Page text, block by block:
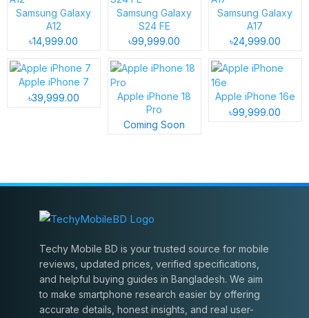
Samsung Galaxy
A12
৳14,999.00
Samsung Galaxy
S24 FE
৳99,999.00
Samsung Galaxy
A17
৳24,999.00
Apple iPhone 7
৳39,999.00
Apple iPhone 18
Pro
Coming Soon
Apple iPhone 16e
৳99,999.00
Techy Mobile BD is your trusted source for mobile
reviews, updated prices, verified specifications,
and helpful buying guides in Bangladesh. We aim
to make smartphone research easier by offering
accurate details, honest insights, and real user-